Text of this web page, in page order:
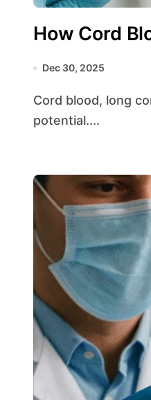
How Cord
Dec 30, 2025
Cord blood, long considered medical waste, has emerged as a treasure trove of lifesaving
potential....